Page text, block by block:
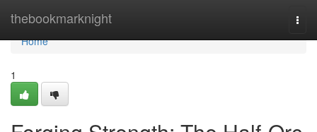
thebookmarknight
Home
Home
1